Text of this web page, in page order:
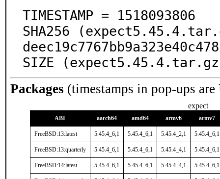
TIMESTAMP = 1518093806
SHA256
SIZE
Packages (timestamps in pop-ups
expect
ABI aarch64 amd64 armv6 armv7
FreeBSD:13:latest 5.45.4_6,1 5.45.4_6,1 5.45.4_2,1 5.45.4_6,1
FreeBSD:13:quarterly 5.45.4_6,1 5.45.4_6,1 5.45.4_4,1 5.45.4_6,1
FreeBSD:14:latest 5.45.4_6,1 5.45.4_6,1 5.45.4_4,1 5.45.4_6,1